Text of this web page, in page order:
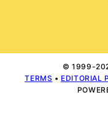
© 1999-
TERMS • EDITORIAL